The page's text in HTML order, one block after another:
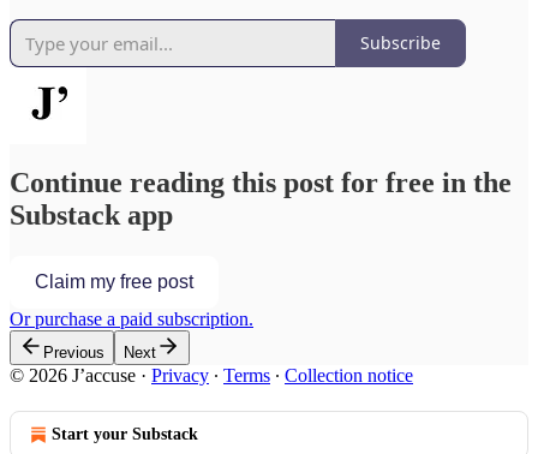
Subscribe
Continue reading this post for free in the
Substack app
Claim my free post
Or purchase a paid subscription.
Previous Next
© 2026 J’accuse · Privacy ∙ Terms ∙ Collection notice
Start your Substack